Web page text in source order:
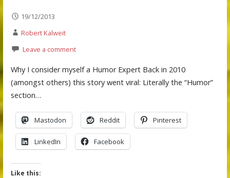
19/12/2013
Robert Kalweit
Leave a comment
Why I consider myself a Humor Expert Back in 2010
(amongst others) this story went viral: Literally the “Humor”
section…
Mastodon Reddit Pinterest
LinkedIn Facebook
Like this: